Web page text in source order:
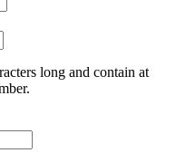
long and contain at